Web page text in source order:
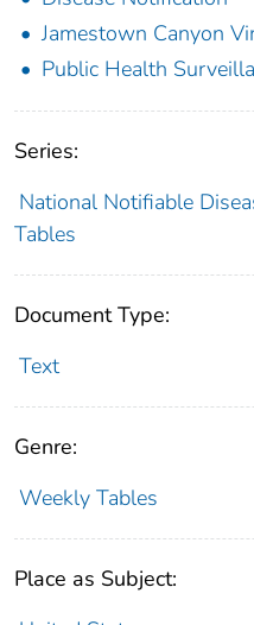
Jamestown Canyon
Public Health
Series:
National Notifiable
Tables
Document Type:
Text
Genre:
Weekly Tables
Place as Subject: